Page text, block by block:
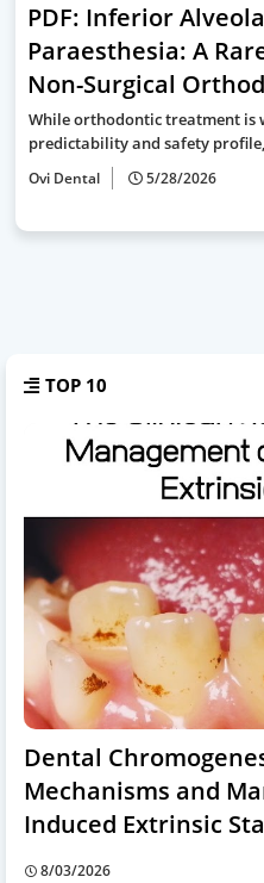
PDF: Inferior
Paraesthesia: A
Non-Surgical
While orthodontic treatment is
predictability and safety
Ovi Dental 5/28/2026
TOP 10
Dental
Mechanisms and
Induced Extrinsic
8/03/2026